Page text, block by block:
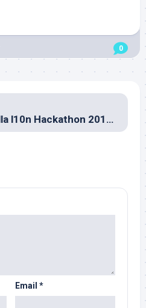
0
Menghadiri Mozilla l10n Hackathon 2016 di Kuala Lumpur
Email *